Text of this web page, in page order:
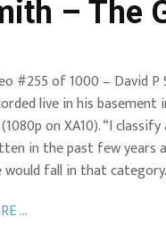
– The
#255 of 1000 – David P
live in his basement
on XA10). “I
in the past few years
would fall in that
...
+ City